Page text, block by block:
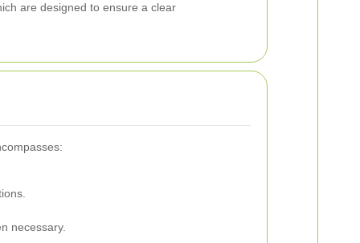
are designed to ensure a clear
necessary.